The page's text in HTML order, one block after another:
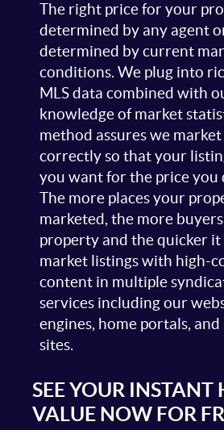
The right price for your
determined by any agent
determined by current
conditions. We plug into
MLS data combined with
knowledge of market
method assures we
correctly so that your
you want for the price you
The more places your
marketed, the more
property and the quicker it
market listings with high-
content in multiple
services including our
engines, home portals, and
sites.
SEE YOUR INSTANT
VALUE NOW FOR